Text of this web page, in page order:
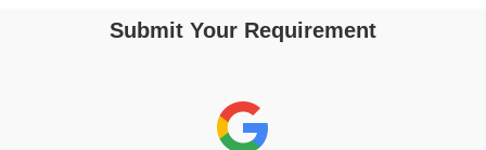
Submit Your Requirement